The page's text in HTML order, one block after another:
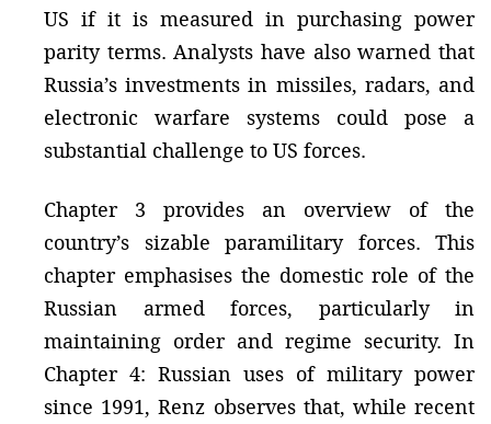
US if it is measured in purchasing power
parity terms. Analysts have also warned that
Russia’s investments in missiles, radars, and
electronic warfare systems could pose a
substantial challenge to US forces.
Chapter 3 provides an overview of the
country’s sizable paramilitary forces. This
chapter emphasises the domestic role of the
Russian armed forces, particularly in
maintaining order and regime security. In
Chapter 4: Russian uses of military power
since 1991, Renz observes that, while recent